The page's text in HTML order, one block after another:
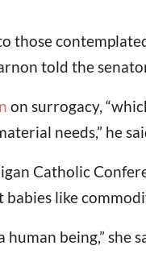
those
told the
on surrogacy,
needs,” he
Catholic
like
being,” she